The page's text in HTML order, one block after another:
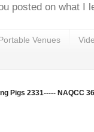
posted on what I
Venues
Pigs 2331----- NAQCC